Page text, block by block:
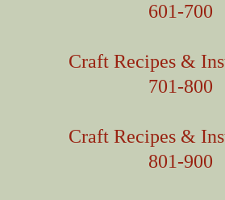
601-700
Craft Recipes &
701-800
Craft Recipes &
801-900